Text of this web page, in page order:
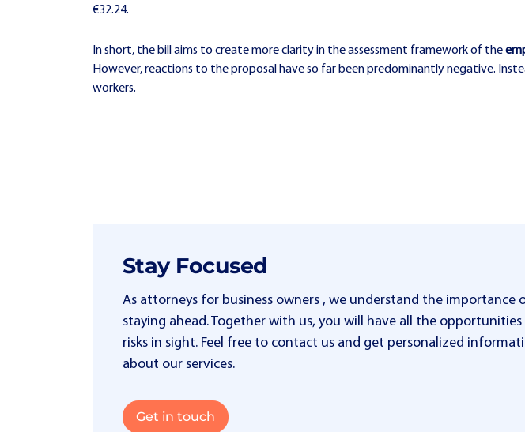
€32.24.
In short, the bill aims to create more clarity in the assessment framework of the
However, reactions to the proposal have so far been predominantly negative.
workers.
Stay Focused
As attorneys for business owners , we understand the importance
staying ahead. Together with us, you will have all the opportunities
risks in sight. Feel free to contact us and get personalized
about our services.
Get in touch